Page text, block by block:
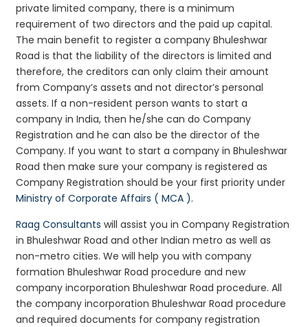
private limited company, there is a minimum
requirement of two directors and the paid up capital.
The main benefit to register a company Bhuleshwar
Road is that the liability of the directors is limited and
therefore, the creditors can only claim their amount
from Company’s assets and not director’s personal
assets. If a non-resident person wants to start a
company in India, then he/she can do Company
Registration and he can also be the director of the
Company. If you want to start a company in Bhuleshwar
Road then make sure your company is registered as
Company Registration should be your first priority under
Ministry of Corporate Affairs ( MCA ).
Raag Consultants will assist you in Company Registration
in Bhuleshwar Road and other Indian metro as well as
non-metro cities. We will help you with company
formation Bhuleshwar Road procedure and new
company incorporation Bhuleshwar Road procedure. All
the company incorporation Bhuleshwar Road procedure
and required documents for company registration